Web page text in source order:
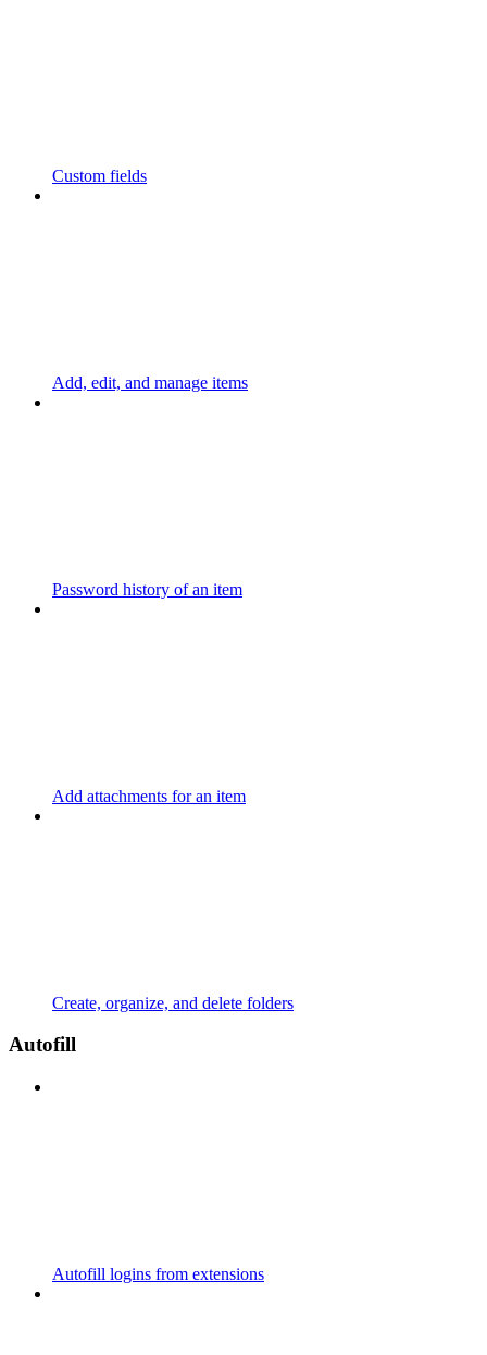
Custom fields
Add, edit, and manage items
Password history of an item
Add attachments for an item
Create, organize, and delete folders
Autofill
Autofill logins from extensions